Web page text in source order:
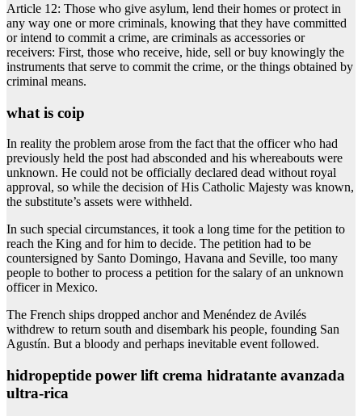
Article 12: Those who give asylum, lend their homes or protect in
any way one or more criminals, knowing that they have committed
or intend to commit a crime, are criminals as accessories or
receivers: First, those who receive, hide, sell or buy knowingly the
instruments that serve to commit the crime, or the things obtained by
criminal means.
what is coip
In reality the problem arose from the fact that the officer who had
previously held the post had absconded and his whereabouts were
unknown. He could not be officially declared dead without royal
approval, so while the decision of His Catholic Majesty was known,
the substitute’s assets were withheld.
In such special circumstances, it took a long time for the petition to
reach the King and for him to decide. The petition had to be
countersigned by Santo Domingo, Havana and Seville, too many
people to bother to process a petition for the salary of an unknown
officer in Mexico.
The French ships dropped anchor and Menéndez de Avilés
withdrew to return south and disembark his people, founding San
Agustín. But a bloody and perhaps inevitable event followed.
hidropeptide power lift crema hidratante avanzada
ultra-rica